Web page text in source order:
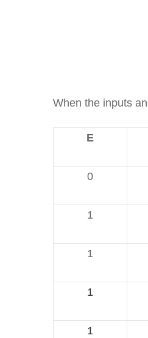
When the inputs
E
0
1
1
1
1